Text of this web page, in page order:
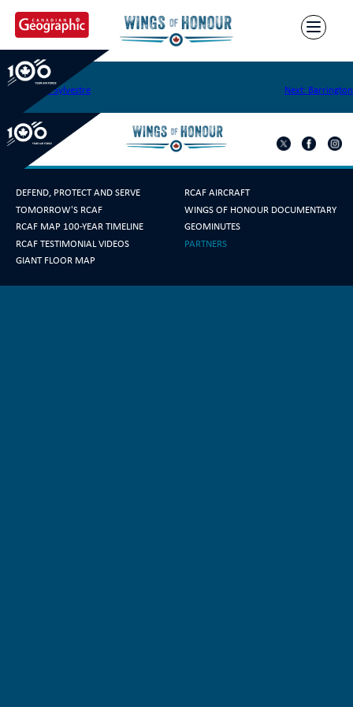
content
Moisie
Post
navigation
Previous:St. Sylvestre Next: Barrington
DEFEND, PROTECT AND SERVE
TOMORROW'S RCAF
RCAF MAP 100-YEAR TIMELINE
RCAF AIRCRAFT
WINGS OF HONOUR DOCUMENTARY
GEOMINUTES
RCAF TESTIMONIAL VIDEOS
GIANT FLOOR MAP
PARTNERS